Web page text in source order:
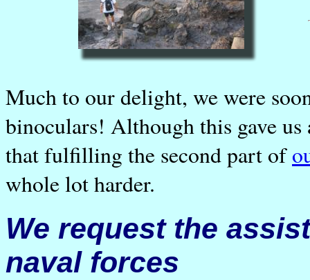
Much to our delight, we were
binoculars! Although this gave
that fulfilling the second part of
whole lot harder.
We request the
naval forces